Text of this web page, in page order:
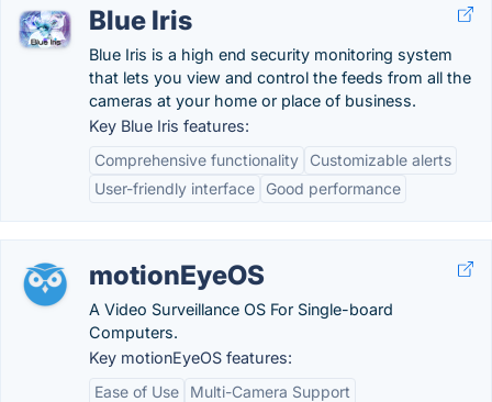
Blue Iris
Blue Iris is a high end security monitoring system
that lets you view and control the feeds from all the
cameras at your home or place of business.
Key Blue Iris features:
Comprehensive functionality
Customizable alerts
User-friendly interface
Good performance
motionEyeOS
A Video Surveillance OS For Single-board
Computers.
Key motionEyeOS features:
Ease of Use
Multi-Camera Support